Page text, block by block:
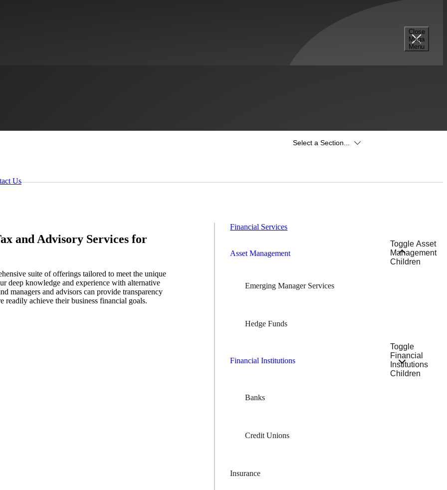
Close
Mega
Menu
Select a Section...
Us
and Advisory Services for
suite of offerings tailored to meet the unique
deep knowledge and experience with alternative
managers and advisors can provide transparency
readily achieve their business financial goals.
Financial Services
Asset Management
Toggle Asset
Management
Children
Emerging Manager Services
Hedge Funds
Financial Institutions
Toggle
Financial
Institutions
Children
Banks
Credit Unions
Insurance